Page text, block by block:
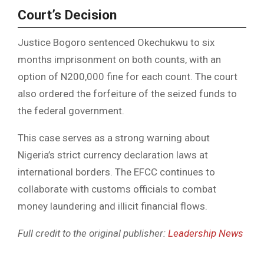
Court’s Decision
Justice Bogoro sentenced Okechukwu to six
months imprisonment on both counts, with an
option of N200,000 fine for each count. The court
also ordered the forfeiture of the seized funds to
the federal government.
This case serves as a strong warning about
Nigeria’s strict currency declaration laws at
international borders. The EFCC continues to
collaborate with customs officials to combat
money laundering and illicit financial flows.
Full credit to the original publisher: Leadership News